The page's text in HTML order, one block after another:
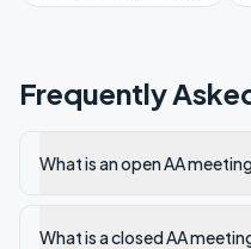
Frequently
What is an open AA
What is a closed AA